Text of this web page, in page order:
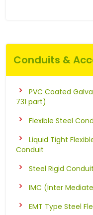
Conduits &
PVC Coated
731 part)
Flexible Steel
Liquid Tight
Conduit
Steel Rigid Conduit
IMC (Inter
EMT Type Steel